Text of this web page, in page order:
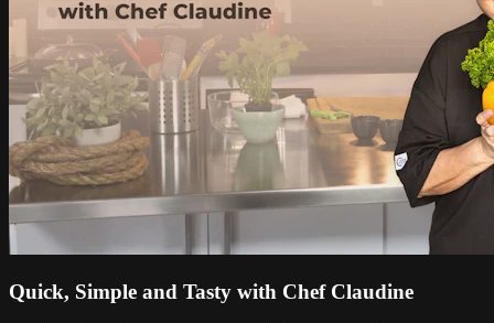
Quick, Simple and Tasty with Chef Claudine